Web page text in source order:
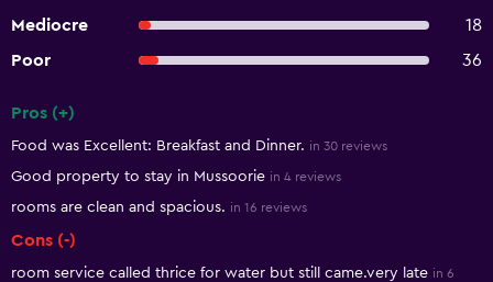
Mediocre
18
Poor
36
Pros (+)
Food was Excellent: Breakfast and Dinner. in 30 reviews
Good property to stay in Mussoorie in 4 reviews
rooms are clean and spacious. in 16 reviews
Cons (-)
room service called thrice for water but still came.very late in 6